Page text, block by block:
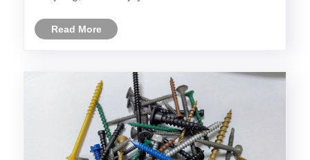
fasteners, have some similarities but also
significant differences in multiple ......
Read More